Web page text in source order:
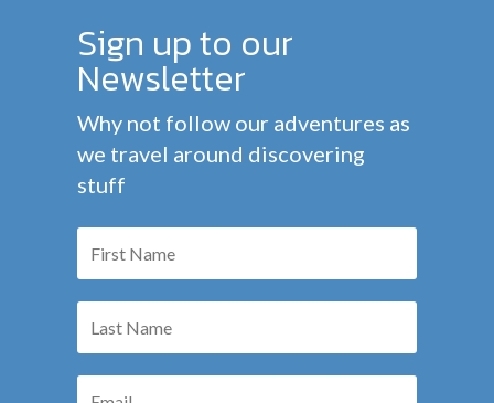
Sign up to our
Newsletter
Why not follow our adventures as
we travel around discovering
stuff